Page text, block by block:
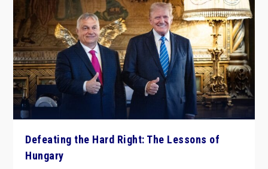
Defeating the Hard Right: The Lessons of
Hungary